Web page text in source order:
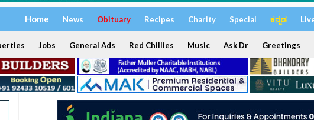
Home News Obituary Recipes Charity Special ಕನ್ನಡ
Jobs General Ads Red Chillies Music Ask Dr Greetings